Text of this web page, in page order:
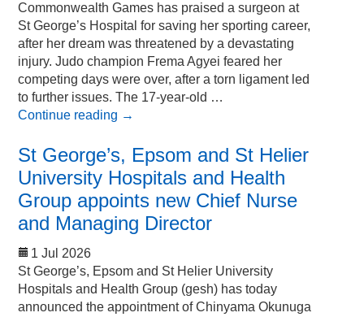
Commonwealth Games has praised a surgeon at
St George’s Hospital for saving her sporting career,
after her dream was threatened by a devastating
injury. Judo champion Frema Agyei feared her
competing days were over, after a torn ligament led
to further issues. The 17-year-old …
Continue reading →
St George’s, Epsom and St Helier
University Hospitals and Health
Group appoints new Chief Nurse
and Managing Director
1 Jul 2026
St George’s, Epsom and St Helier University
Hospitals and Health Group (gesh) has today
announced the appointment of Chinyama Okunuga